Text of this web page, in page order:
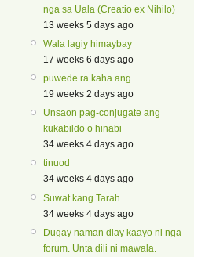
nga sa Uala (Creatio ex Nihilo)
13 weeks 5 days ago
Wala lagiy himaybay
17 weeks 6 days ago
puwede ra kaha ang
19 weeks 2 days ago
Unsaon pag-conjugate ang
kukabildo o hinabi
34 weeks 4 days ago
tinuod
34 weeks 4 days ago
Suwat kang Tarah
34 weeks 4 days ago
Dugay naman diay kaayo ni nga
forum. Unta dili ni mawala.